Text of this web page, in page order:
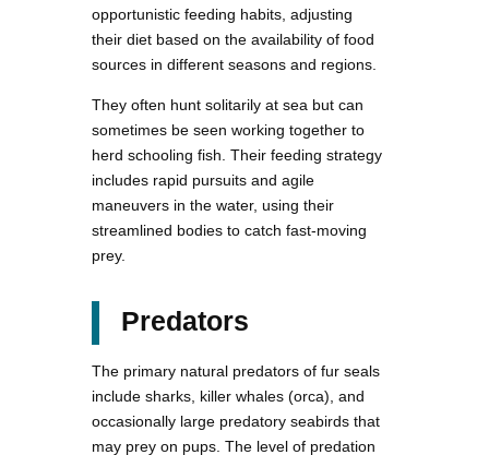
opportunistic feeding habits, adjusting
their diet based on the availability of food
sources in different seasons and regions.
They often hunt solitarily at sea but can
sometimes be seen working together to
herd schooling fish. Their feeding strategy
includes rapid pursuits and agile
maneuvers in the water, using their
streamlined bodies to catch fast-moving
prey.
Predators
The primary natural predators of fur seals
include sharks, killer whales (orca), and
occasionally large predatory seabirds that
may prey on pups. The level of predation